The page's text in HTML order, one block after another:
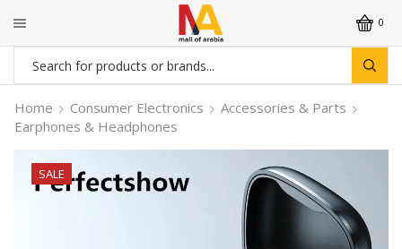
0
Search
input
Home Consumer Electronics
Accessories & Parts
Earphones & Headphones
SALE